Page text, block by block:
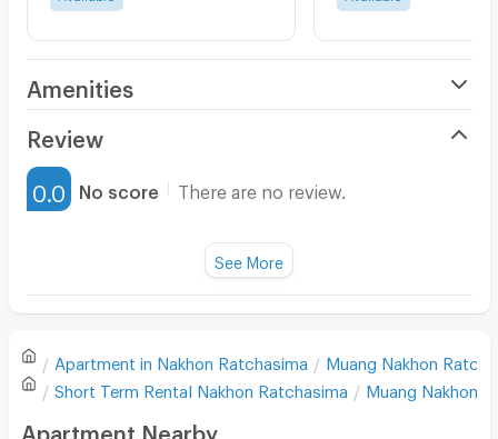
Amenities
Furnished
Water Heater
Sofa
Review
0.0 No score There are no review.
There are no reviews for this apartment yet.
See More
Apartment in Nakhon Ratchasima Muang Nakhon
Short Term Rental Nakhon Ratchasima Muang Nakhon
Apartment Nearby